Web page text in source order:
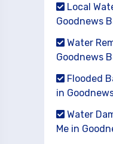
Local
Goodnews
Water
Goodnews
Flooded
in
Water
Me in